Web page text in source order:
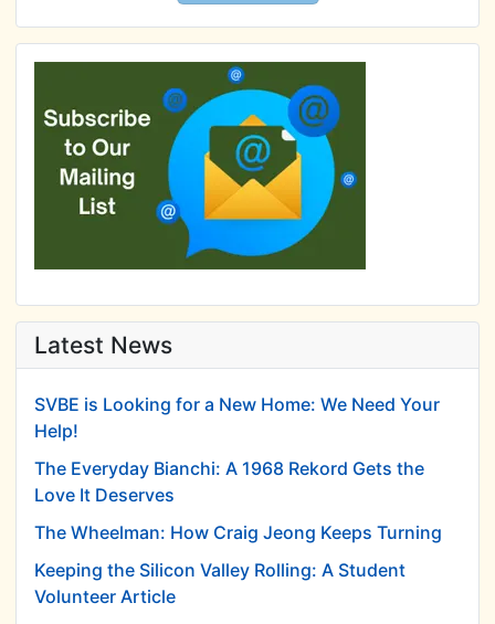
Latest News
SVBE is Looking for a New Home: We Need Your
Help!
The Everyday Bianchi: A 1968 Rekord Gets the
Love It Deserves
The Wheelman: How Craig Jeong Keeps Turning
Keeping the Silicon Valley Rolling: A Student
Volunteer Article